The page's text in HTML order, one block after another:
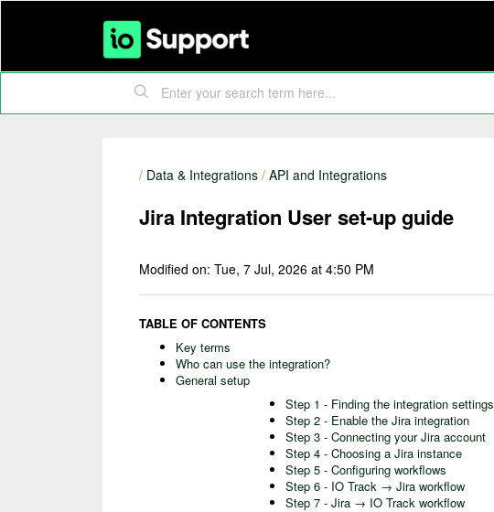
/ Data & Integrations / API and Integrations
Jira Integration User set-up guide
Modified on: Tue, 7 Jul, 2026 at 4:50 PM
TABLE OF CONTENTS
Key terms
Who can use the integration?
General setup
Step 1 - Finding the integration settings
Step 2 - Enable the Jira integration
Step 3 - Connecting your Jira account
Step 4 - Choosing a Jira instance
Step 5 - Configuring workflows
Step 6 - IO Track → Jira workflow
Step 7 - Jira → IO Track workflow